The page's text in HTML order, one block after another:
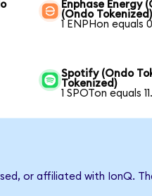
Enphase Energy
(Ondo Tokenized)
1 ENPHon equals
Spotify (Ondo
Tokenized)
1 SPOTon equals
or affiliated with IonQ.